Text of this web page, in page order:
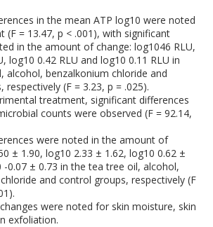
in the mean ATP log10 were noted
(F = 13.47, p < .001), with significant
in the amount of change: log1046 RLU,
log10 0.42 RLU and log10 0.11 RLU in
alcohol, benzalkonium chloride and
respectively (F = 3.23, p = .025).
treatment, significant differences
counts were observed (F = 92.14,
were noted in the amount of
± 1.90, log10 2.33 ± 1.62, log10 0.62 ±
-0.07 ± 0.73 in the tea tree oil, alcohol,
and control groups, respectively (F
were noted for skin moisture, skin
exfoliation.